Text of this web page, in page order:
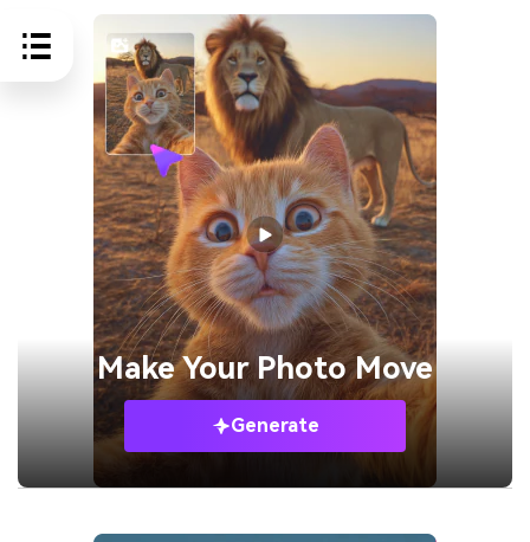
Make YourPhoto Move
Generate